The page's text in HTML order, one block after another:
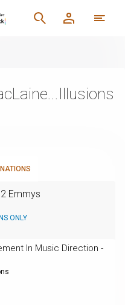
2 Emmys
ONLY
In Music Direction -